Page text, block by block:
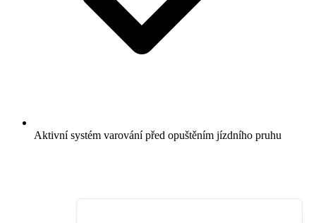
Aktivní systém varování před opuštěním jízdního pruhu